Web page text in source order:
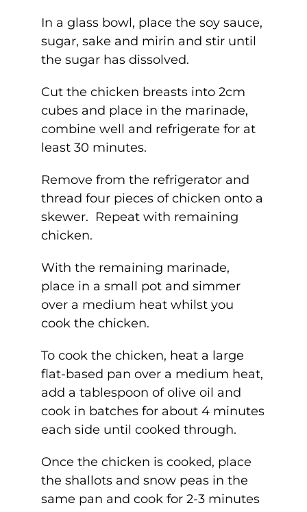
In a glass bowl, place the soy sauce,
sugar, sake and mirin and stir until
the sugar has dissolved.
Cut the chicken breasts into 2cm
cubes and place in the marinade,
combine well and refrigerate for at
least 30 minutes.
Remove from the refrigerator and
thread four pieces of chicken onto a
skewer. Repeat with remaining
chicken.
With the remaining marinade,
place in a small pot and simmer
over a medium heat whilst you
cook the chicken.
To cook the chicken, heat a large
flat-based pan over a medium heat,
add a tablespoon of olive oil and
cook in batches for about 4 minutes
each side until cooked through.
Once the chicken is cooked, place
the shallots and snow peas in the
same pan and cook for 2-3 minutes